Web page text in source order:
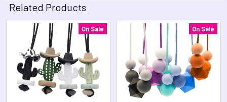
Related Products
Related
Products
On Sale On Sale